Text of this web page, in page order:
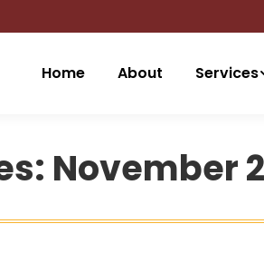
Home About Services
November